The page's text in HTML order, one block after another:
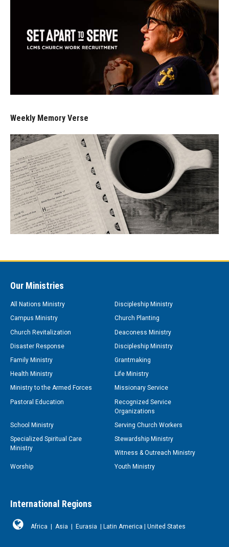
Weekly Memory Verse
Our Ministries
All Nations Ministry
Discipleship Ministry
Campus Ministry
Church Planting
Church Revitalization
Deaconess Ministry
Disaster Response
Discipleship Ministry
Family Ministry
Grantmaking
Health Ministry
Life Ministry
Ministry to the Armed Forces
Missionary Service
Pastoral Education
Recognized Service
Organizations
School Ministry
Serving Church Workers
Specialized Spiritual Care
Ministry
Stewardship Ministry
Witness & Outreach Ministry
Worship
Youth Ministry
International Regions
Africa | Asia | Eurasia | Latin America | United States